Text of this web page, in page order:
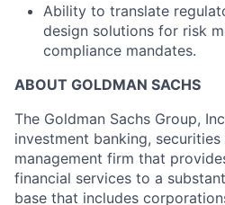
Ability to translate
design solutions for risk
compliance mandates.
ABOUT GOLDMAN SACHS
The Goldman Sachs Group,
investment banking,
management firm that
financial services to a
base that includes